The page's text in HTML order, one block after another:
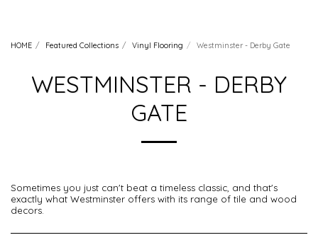
HOME Featured Collections Vinyl Flooring Westminster - Derby Gate
WESTMINSTER - DERBY
GATE
Sometimes you just can't beat a timeless classic, and that's
exactly what Westminster offers with its range of tile and wood
decors.